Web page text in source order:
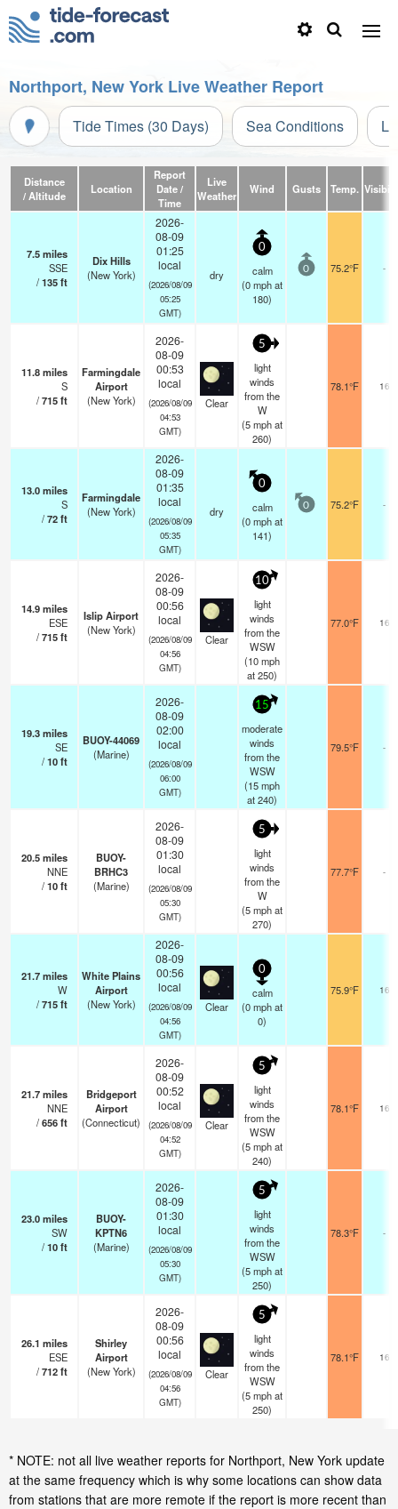
Northport, New York Live Weather Report
Tide Times (30 Days) Sea Conditions
Distance
/ Altitude
Location
Report
Date /
Time
Live
Weather
Wind Gusts Temp.
7.5miles
SSE
/135ft
Dix Hills
(New York)
2026-
08-09
01:25
local
(2026/08/09
05:25
GMT)
dry
0
calm
(0mphat
180)
0 75.2°F -
11.8miles
S
/715ft
Farmingdale
Airport
(New York)
2026-
08-09
00:53
local
(2026/08/09
04:53
GMT)
Clear
5
light
winds
from the
W
(5mphat
260)
78.1°F 16
13.0miles
S
/72ft
Farmingdale
(New York)
2026-
08-09
01:35
local
(2026/08/09
05:35
GMT)
dry
0
calm
(0mphat
141)
0 75.2°F -
14.9miles
ESE
/715ft
Islip Airport
(New York)
2026-
08-09
00:56
local
(2026/08/09
04:56
GMT)
Clear
10
light
winds
from the
WSW
(10mph
at 250)
77.0°F 16
19.3miles
SE
/10ft
BUOY-44069
(Marine)
2026-
08-09
02:00
local
(2026/08/09
06:00
GMT)
15
moderate
winds
from the
WSW
(15mph
at 240)
79.5°F -
20.5miles
NNE
/10ft
BUOY-
BRHC3
(Marine)
2026-
08-09
01:30
local
(2026/08/09
05:30
GMT)
5
light
winds
from the
W
(5mphat
270)
77.7°F -
21.7miles
W
/715ft
White Plains
Airport
(New York)
2026-
08-09
00:56
local
(2026/08/09
04:56
GMT)
Clear
0
calm
(0mphat
0)
75.9°F 16
21.7miles
NNE
/656ft
Bridgeport
Airport
(Connecticut)
2026-
08-09
00:52
local
(2026/08/09
04:52
GMT)
Clear
5
light
winds
from the
WSW
(5mphat
240)
78.1°F 16
23.0miles
SW
/10ft
BUOY-
KPTN6
(Marine)
2026-
08-09
01:30
local
(2026/08/09
05:30
GMT)
5
light
winds
from the
WSW
(5mphat
250)
78.3°F -
26.1 miles
ESE
/712ft
Shirley
Airport
(New York)
2026-
08-09
00:56
local
(2026/08/09
04:56
GMT)
Clear
5
light
winds
from the
WSW
(5mphat
250)
78.1°F 16
* NOTE: not all live weather reports for Northport, New York update
at the same frequency which is why some locations can show data
from stations that are more remote if the report is more recent than